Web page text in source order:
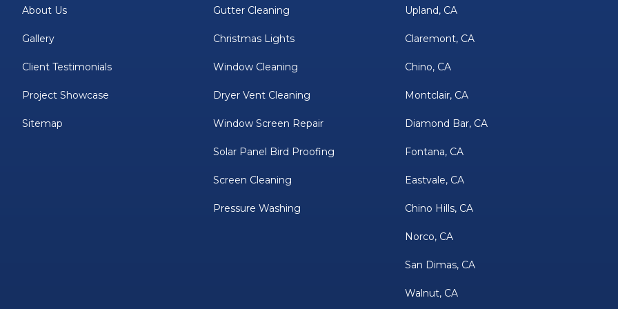
About Us
Gallery
Client Testimonials
Project Showcase
Sitemap
Gutter Cleaning
Christmas Lights
Window Cleaning
Dryer Vent Cleaning
Window Screen Repair
Solar Panel Bird Proofing
Screen Cleaning
Pressure Washing
Upland, CA
Claremont, CA
Chino, CA
Montclair, CA
Diamond Bar, CA
Fontana, CA
Eastvale, CA
Chino Hills, CA
Norco, CA
San Dimas, CA
Walnut, CA